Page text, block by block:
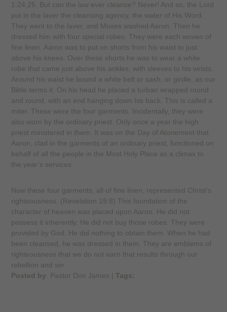
1:24,25. But can the law ever cleanse? Never! And so, the Lord
put in the laver the cleansing agency, the water of His Word.
They went to the laver, and Moses washed Aaron. Then he
dressed him with four special robes. They were each woven of
fine linen. Aaron was to put on shorts from his waist to just
above his knees. Over these shorts he was to wear a white
robe that came just above his ankles, with sleeves to his wrists.
Around his waist he bound a white belt or sash, or girdle, as our
Bible terms it. On his head he placed a turban wrapped round
and round, with an end hanging down his back. This is called a
miter. These were the four garments. Incidentally, they were
also worn by the ordinary priest. Only once a year the high
priest ministered in them. It was on the Day of Atonement that
Aaron, clad in the garments of an ordinary priest, functioned on
behalf of all the people in the Most Holy Place as a climax to
the year’s services.
Now these four garments, all of fine linen, represented Christ’s
righteousness. (Revelation 19:8) This foundation of the
character of heaven was placed upon Aaron. He did not
possess it inherently. He did not buy those robes. They were
provided by God. He did nothing to obtain them. When he had
been cleansed, he was dressed in them. They are emblems of
righteousness that we do not earn that results through our
rebellion and sin.
Posted by : Pastor Don James |Tags: